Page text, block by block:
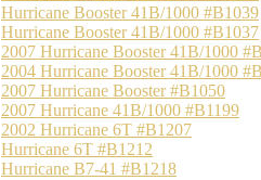
Hurricane Booster 41B/1000 #B1039
Hurricane Booster 41B/1000 #B1037
2007 Hurricane Booster 41B/1000
2004 Hurricane Booster 41B/1000
2007 Hurricane Booster #B1050
2007 Hurricane 41B/1000 #B1199
2002 Hurricane 6T #B1207
Hurricane 6T #B1212
Hurricane B7-41 #B1218